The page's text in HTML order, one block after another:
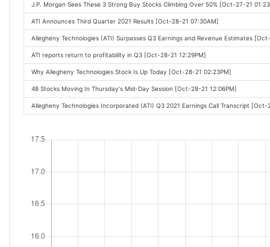
J.P. Morgan Sees These 3 Strong Buy Stocks Climbing Over 50% [Oct-27-21
ATI Announces Third Quarter 2021 Results [Oct-28-21 07:30AM]
Allegheny Technologies (ATI) Surpasses Q3 Earnings and Revenue Estimates
ATI reports return to profitability in Q3 [Oct-28-21 12:29PM]
Why Allegheny Technologies Stock Is Up Today [Oct-28-21 02:23PM]
48 Stocks Moving In Thursday's Mid-Day Session [Oct-28-21 12:06PM]
Allegheny Technologies Incorporated (ATI) Q3 2021 Earnings Call Transcript [Oct-